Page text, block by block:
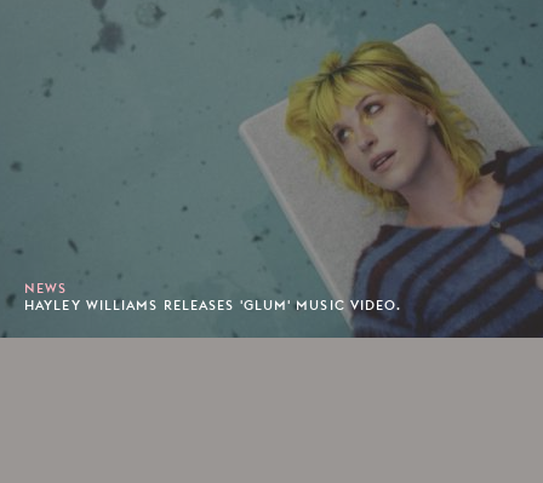
NEWS
HAYLEY WILLIAMS RELEASES 'GLUM' MUSIC VIDEO.